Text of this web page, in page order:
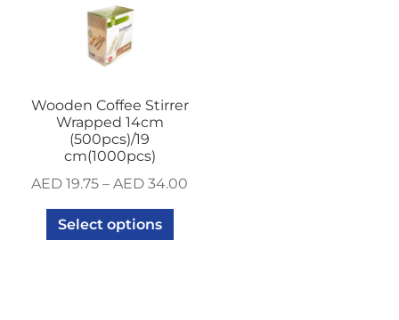
Wooden Coffee Stirrer
Wrapped 14cm
(500pcs)/19
cm(1000pcs)
AED 19.75 –AED 34.00
Select options